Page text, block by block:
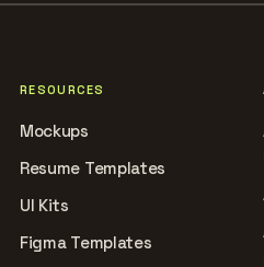
RESOURCES
Mockups
Resume Templates
UI Kits
Figma Templates